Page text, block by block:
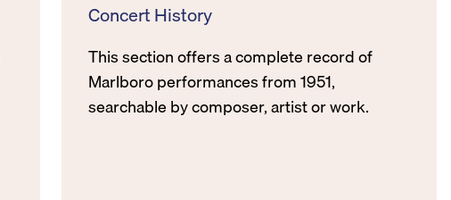
Concert History
This section offers a complete record of
Marlboro performances from 1951,
searchable by composer, artist or work.